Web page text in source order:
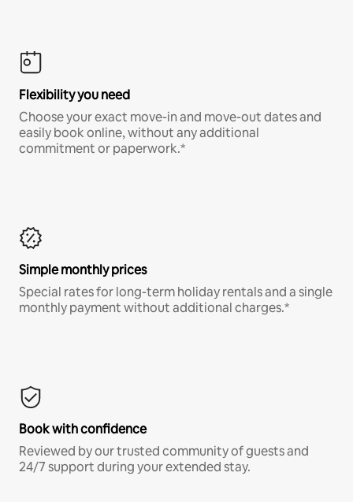
Flexibility you need
Choose your exact move-in and move-out dates and
easily book online, without any additional
commitment or paperwork.*
Simple monthly prices
Special rates for long-term holiday rentals and a single
monthly payment without additional charges.*
Book with confidence
Reviewed by our trusted community of guests and
24/7 support during your extended stay.